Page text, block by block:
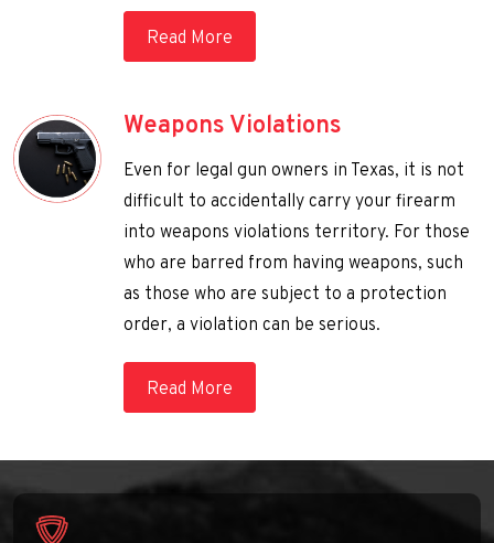
Read More
Weapons Violations
Even for legal gun owners in Texas, it is not
difficult to accidentally carry your firearm
into weapons violations territory. For those
who are barred from having weapons, such
as those who are subject to a protection
order, a violation can be serious.
Read More